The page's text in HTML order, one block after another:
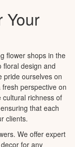
Your
flower shops in the
floral design and
pride ourselves on
perspective on
richness of
that each
clients.
We offer expert
for any